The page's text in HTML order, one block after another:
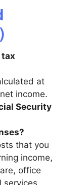
at
income.
Security
that you
income,
office
services.